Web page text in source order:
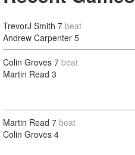
TrevorJ Smith 7 beat
Andrew Carpenter 5
Colin Groves 7 beat
Martin Read 3
Martin Read 7 beat
Colin Groves 4